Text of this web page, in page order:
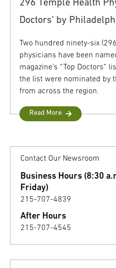
296 Temple Health
Doctors’ by
Two hundred ninety-six
physicians have been
magazine’s “Top Doctors”
the list were nominated by
from across the region.
Read More
Contact Our Newsroom
Business Hours (8:30
Friday)
215-707-4839
After Hours
215-707-4545